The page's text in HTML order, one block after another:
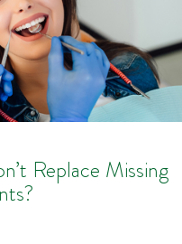
Replace Missing